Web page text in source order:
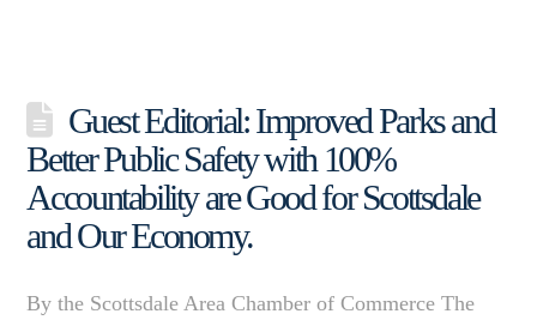
Guest Editorial: Improved Parks and
Better Public Safety with 100%
Accountability are Good for Scottsdale
and Our Economy.
By the Scottsdale Area Chamber of Commerce The